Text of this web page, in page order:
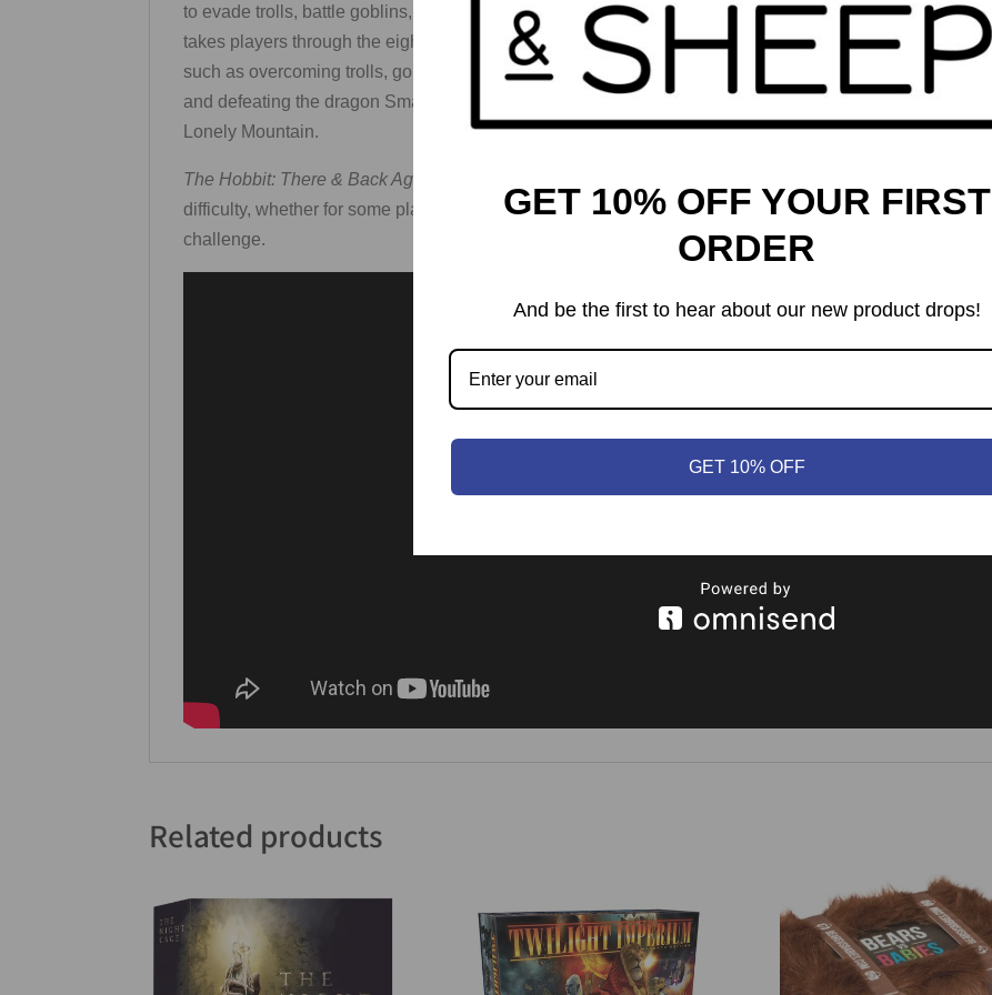
to evade trolls, battle goblins, solve riddles, and pen the best conclusion to each chapter. The game
takes players through the eight most iconic challenges faced by Bilbo and the Dwarves inThe Hobbit,
such as overcoming trolls, goblins, wargs, and giant spiders; reclaiming the treasure of the dwarves;
and defeating the dragon Smaug. In the end, you want to complete the most rewarding journey to The
Lonely Mountain.
The Hobbit: There & Back Again
difficulty, whether for some players to balance different skills levels or for everyone to increase the
challenge.
Related products
GET 10% OFF YOUR FIRST
ORDER
And be the first to hear about our new product drops!
GET 10% OFF